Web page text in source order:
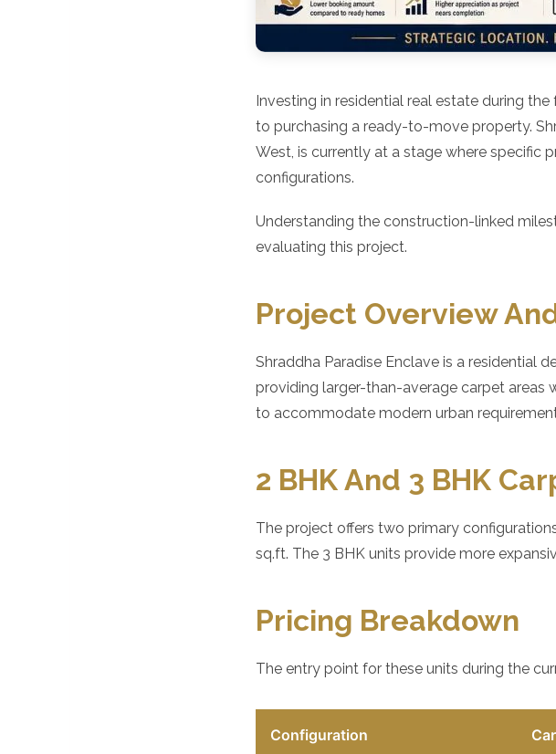
Investing in residential real estate during
to purchasing a ready-to-move property.
West, is currently at a stage where specific
configurations.
Understanding the construction-linked
evaluating this project.
Project Overview
Shraddha Paradise Enclave is a residential
providing larger-than-average carpet areas
to accommodate modern urban
2 BHK And 3 BHK
The project offers two primary
sq.ft. The 3 BHK units provide more
Pricing Breakdown
The entry point for these units during the
Configuration